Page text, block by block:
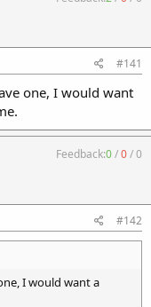
#141
one, I would want
Feedback:0/0/0
#142
I would want a